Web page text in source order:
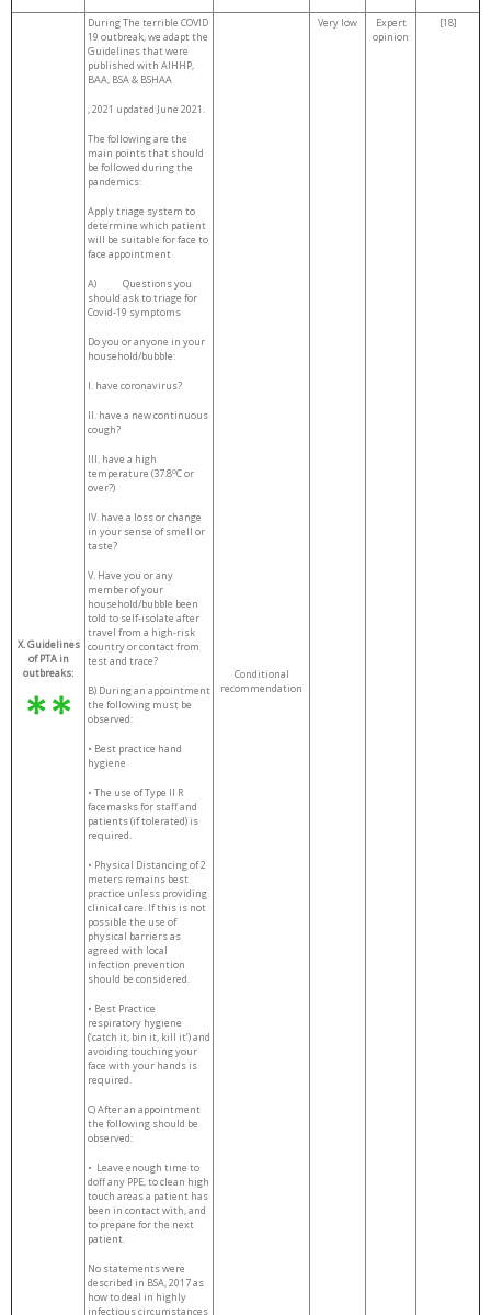
X. Guidelines
of PTA in
outbreaks:
During The terrible COVID
19 outbreak, we adapt the
Guidelines that were
published with AIHHP,
BAA, BSA & BSHAA
, 2021 updated June 2021.
The following are the
main points that should
be followed during the
pandemics:
Apply triage system to
determine which patient
will be suitable for face to
face appointment
A) Questions you
should ask to triage for
Covid-19 symptoms
Do you or anyone in your
household/bubble:
I. have coronavirus?
II. have a new continuous
cough?
III. have a high
temperature (37.8oC or
over?)
IV. have a loss or change
in your sense of smell or
taste?
V. Have you or any
member of your
household/bubble been
told to self-isolate after
travel from a high-risk
country or contact from
test and trace?
B) During an appointment
the following must be
observed:
• Best practice hand
hygiene
• The use of Type II R
facemasks for staff and
patients (if tolerated) is
required.
• Physical Distancing of 2
meters remains best
practice unless providing
clinical care. If this is not
possible the use of
physical barriers as
agreed with local
infection prevention
should be considered.
• Best Practice
respiratory hygiene
(‘catch it, bin it, kill it’) and
avoiding touching your
face with your hands is
required.
C) After an appointment
the following should be
observed:
• Leave enough time to
doff any PPE, to clean high
touch areas a patient has
been in contact with, and
to prepare for the next
patient.
No statements were
described in BSA, 2017 as
how to deal in highly
infectious circumstances
Conditional
recommendation
Very low
Expert
opinion
[18]